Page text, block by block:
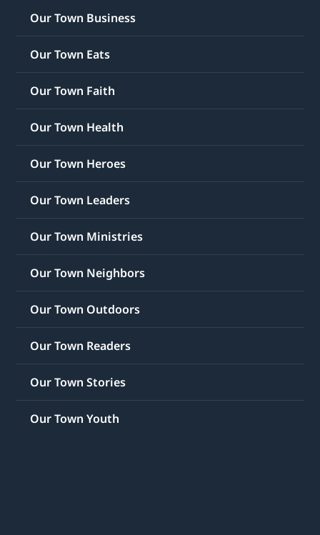
Our Town Business
Our Town Eats
Our Town Faith
Our Town Health
Our Town Heroes
Our Town Leaders
Our Town Ministries
Our Town Neighbors
Our Town Outdoors
Our Town Readers
Our Town Stories
Our Town Youth